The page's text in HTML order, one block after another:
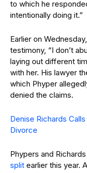
to which he
intentionally doing it.”
Earlier on
testimony, “I don’t
laying out different
with her. His lawyer
which Phyper
denied the claims.
Denise Richards
Divorce
Phypers and
split earlier this year.